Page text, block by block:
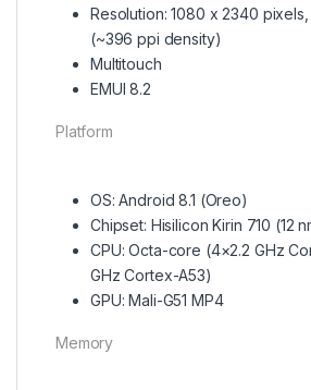
Resolution: 1080 x 2340 pixels,
(~396 ppi density)
Multitouch
EMUI 8.2
Platform
OS: Android 8.1 (Oreo)
Chipset: Hisilicon Kirin 710 (12
CPU: Octa-core (4×2.2 GHz
GHz Cortex-A53)
GPU: Mali-G51 MP4
Memory